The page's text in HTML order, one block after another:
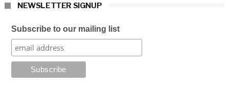
NEWSLETTER SIGNUP
Subscribe to our mailing list